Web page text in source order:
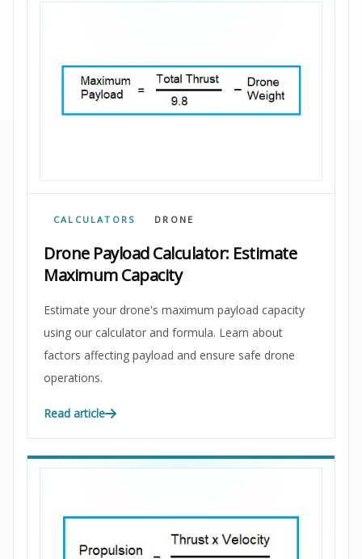
CALCULATORS DRONE
Drone Payload Calculator: Estimate
Maximum Capacity
Estimate your drone's maximum payload capacity
using our calculator and formula. Learn about
factors affecting payload and ensure safe drone
operations.
Read article